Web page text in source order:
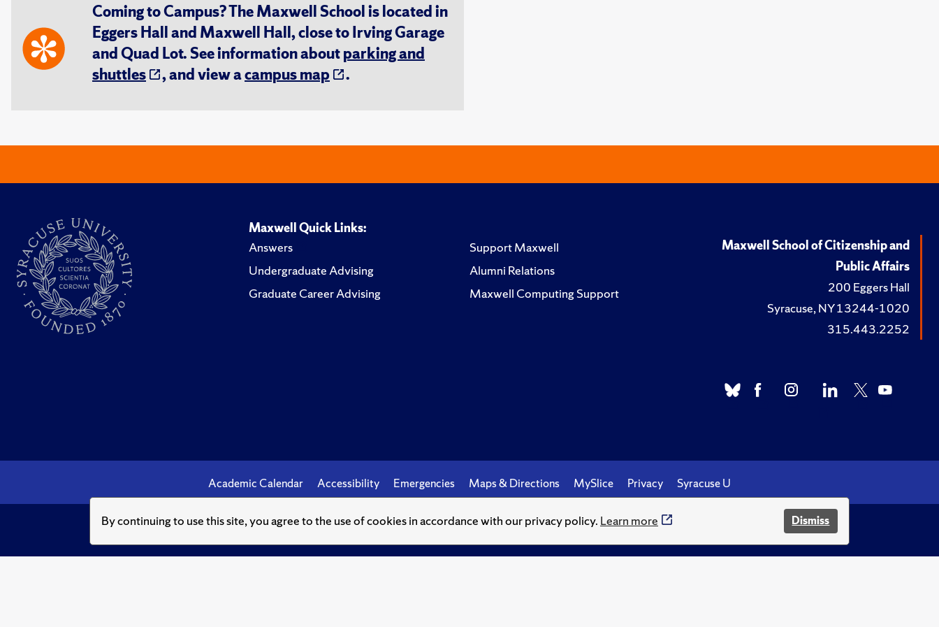
By continuing to use this site, you agree to the use of cookies in accordance with our privacy policy. Learn more Dismiss
Coming to Campus? The Maxwell School is located in
Eggers Hall and Maxwell Hall, close to Irving Garage
and Quad Lot. See information aboutparking and
shuttles
, and view acampus map .
Maxwell Quick Links:
Answers
Undergraduate Advising
Graduate Career Advising
Support Maxwell
Alumni Relations
Maxwell Computing Support
Maxwell School of Citizenship and
Public Affairs
200 Eggers Hall
Syracuse, NY 13244-1020
315.443.2252
Academic Calendar Accessibility Emergencies Maps & Directions MySlice Privacy Syracuse U
© Syracuse University.Knowledge crowns those who seek her.